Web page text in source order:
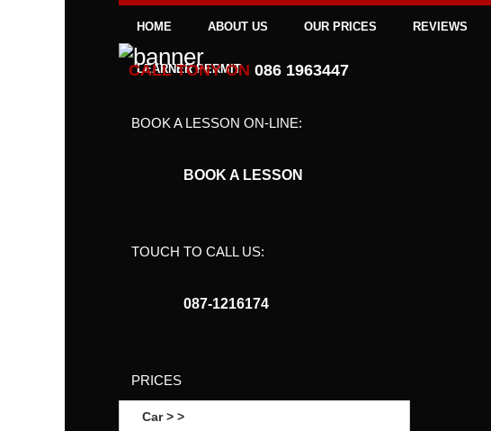
HOME ABOUT US OUR PRICES REVIEWS
LEARNER PERMIT
CALL TONY ON 086 1963447
BOOK A LESSON ON-LINE:
BOOK A LESSON
TOUCH TO CALL US:
087-1216174
PRICES
Car > >